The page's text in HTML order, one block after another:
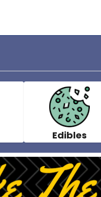
Edibles